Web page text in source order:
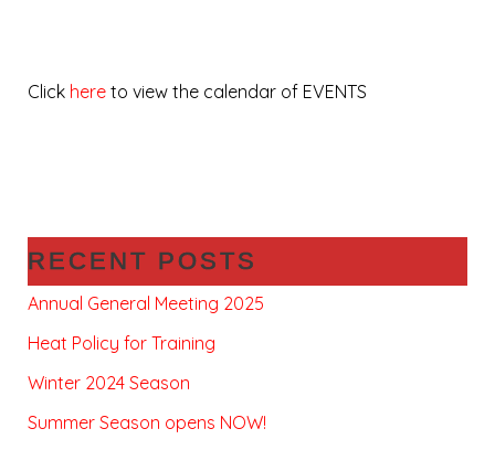
Click hereto view the calendar of EVENTS
RECENT POSTS
Annual General Meeting 2025
Heat Policy for Training
Winter 2024 Season
Summer Season opens NOW!